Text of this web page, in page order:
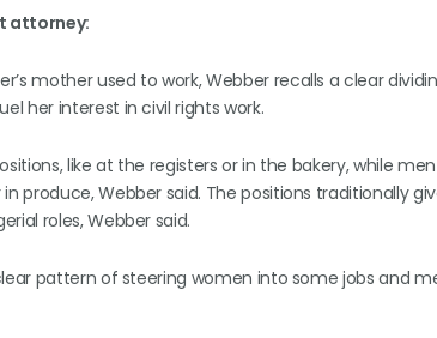
attorney:
mother used to work, Webber recalls a clear
her interest in civil rights work.
like at the registers or in the bakery, while
produce, Webber said. The positions traditionally
roles, Webber said.
pattern of steering women into some jobs and